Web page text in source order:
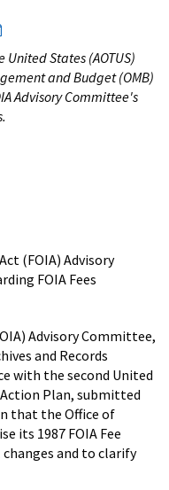
United States (AOTUS)
and Budget (OMB)
Advisory Committee's
(FOIA) Advisory
FOIA Fees
Advisory Committee,
and Records
with the second United
Plan, submitted
that the Office of
its 1987 FOIA Fee
and to clarify